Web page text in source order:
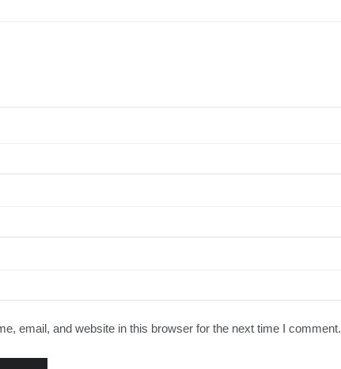
email, and website in this browser for the next time I comment.